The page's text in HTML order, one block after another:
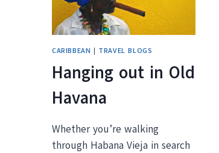
CARIBBEAN | TRAVEL BLOGS
Hanging out in Old
Havana
Whether you’re walking
through Habana Vieja in search